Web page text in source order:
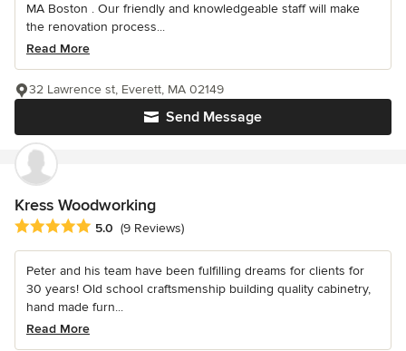
MA Boston . Our friendly and knowledgeable staff will make
the renovation process...
Read More
Send Message
32 Lawrence st, Everett, MA 02149
Kress Woodworking
Average rating: 5 out of 5 stars
5.0 (9 Reviews)
Peter and his team have been fulfilling dreams for clients for
30 years! Old school craftsmenship building quality cabinetry,
hand made furn...
Read More